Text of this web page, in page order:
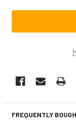
FREQUENTLY